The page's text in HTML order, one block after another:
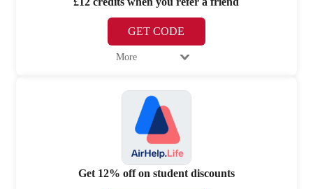
GET CODE
More
Get 12% off on student discounts